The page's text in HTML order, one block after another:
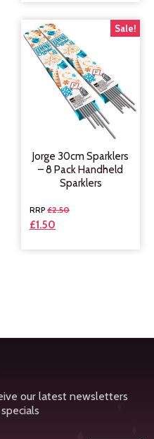
Sale!
Jorge 30cm Sparklers
– 8 Pack Handheld
Sparklers
£2.50
£1.50
our latest newsletters